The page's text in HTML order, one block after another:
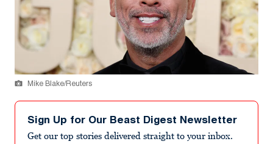
Mike Blake/Reuters
Sign Up for Our Beast Digest Newsletter
Get our top stories delivered straight to your inbox.